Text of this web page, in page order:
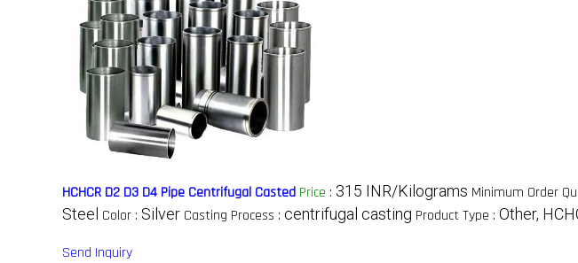
HCHCR D2 D3 D4 Pipe Centrifugal Casted Price : 315 INR/Kilograms Minimum Order
Steel Color : Silver Casting Process : centrifugal casting Product Type : Other,
Send Inquiry